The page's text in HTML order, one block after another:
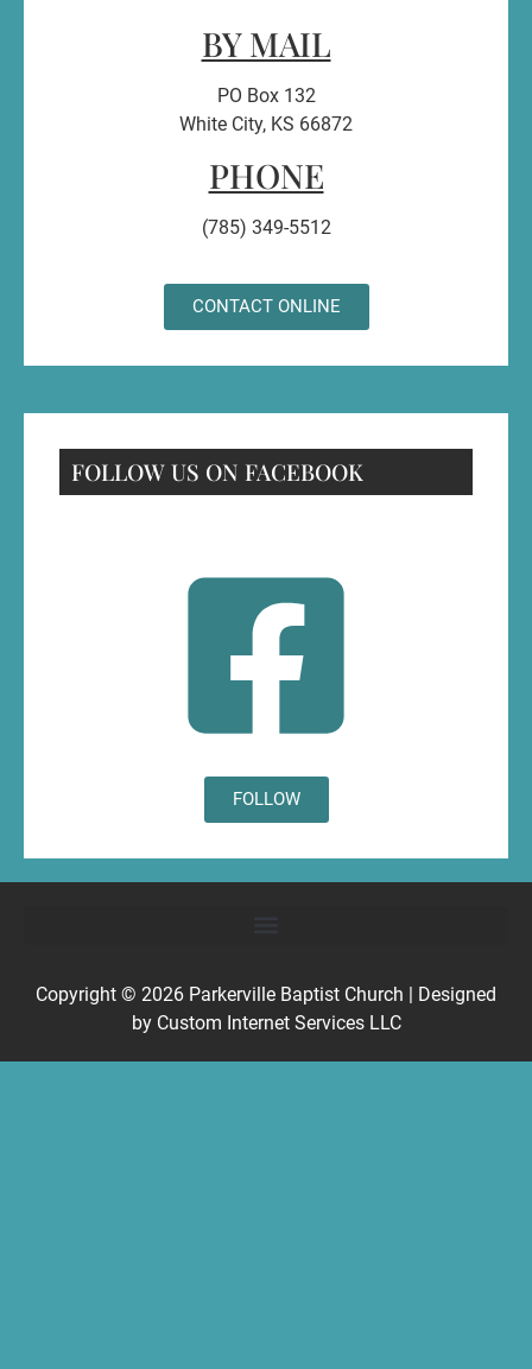
BY MAIL
PO Box 132
White City, KS 66872
PHONE
(785) 349-5512
CONTACT ONLINE
FOLLOW US ON FACEBOOK
FOLLOW
Copyright © 2026 Parkerville Baptist Church | Designed
by Custom Internet Services LLC